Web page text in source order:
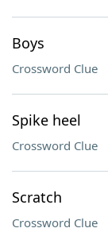
Boys
Crossword Clue
Spike heel
Crossword Clue
Scratch
Crossword Clue